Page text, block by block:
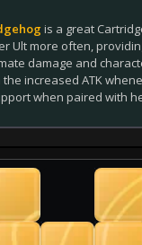
is a great
Ult more often,
damage and
increased ATK
when paired with